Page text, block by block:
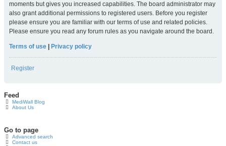
moments but gives you increased capabilities. The board administrator may
also grant additional permissions to registered users. Before you register
please ensure you are familiar with our terms of use and related policies.
Please ensure you read any forum rules as you navigate around the board.
Terms of use Privacy policy
Register
Feed
MediWall Blog
About Us
Go to page
Advanced search
Contact us